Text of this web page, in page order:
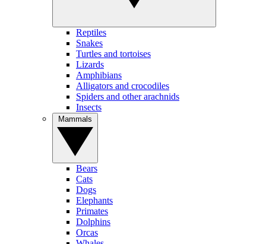
Reptiles
Snakes
Turtles and tortoises
Lizards
Amphibians
Alligators and crocodiles
Spiders and other arachnids
Insects
Bears
Cats
Dogs
Elephants
Primates
Dolphins
Orcas